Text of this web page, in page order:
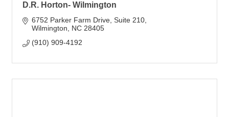
D.R. Horton- Wilmington
6752 Parker Farm Drive Suite 210
Wilmington
NC 28405
(910) 909-4192